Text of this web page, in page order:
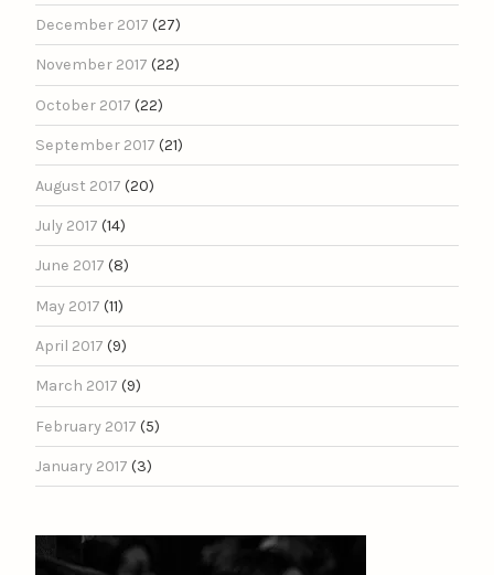
December 2017 (27)
November 2017 (22)
October 2017 (22)
September 2017 (21)
August 2017 (20)
July 2017 (14)
June 2017 (8)
May 2017 (11)
April 2017 (9)
March 2017 (9)
February 2017 (5)
January 2017 (3)